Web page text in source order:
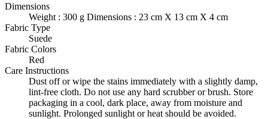
Dimensions
Weight : 300 g Dimensions : 23 cm X 13 cm X 4 cm
Fabric Type
Suede
Fabric Colors
Red
Care Instructions
Dust off or wipe the stains immediately with a slightly damp,
lint-free cloth. Do not use any hard scrubber or brush. Store
packaging in a cool, dark place, away from moisture and
sunlight. Prolonged sunlight or heat should be avoided.